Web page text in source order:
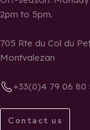
2pm to 5pm.
705 Rte du Col du
Montvalezan
+33(0)4 79 06 80
Contact us